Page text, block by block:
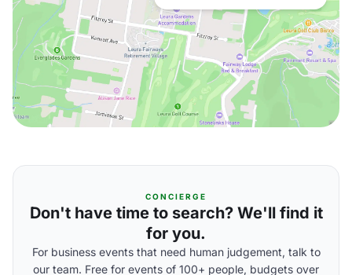
CONCIERGE
Don't have time to search? We'll find it
for you.
For business events that need human judgement, talk to
our team. Free for events of 100+ people, budgets over